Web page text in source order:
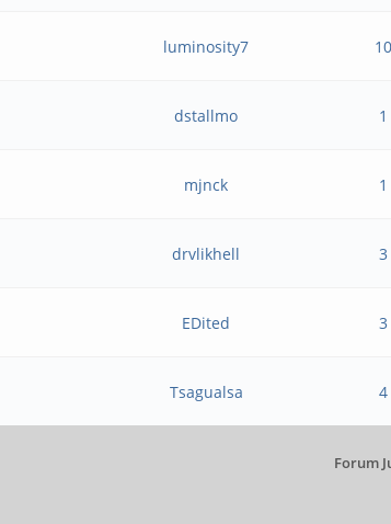
luminosity7 10
dstallmo 1
mjnck 1
drvlikhell 3
EDited 3
Tsagualsa 4
Forum